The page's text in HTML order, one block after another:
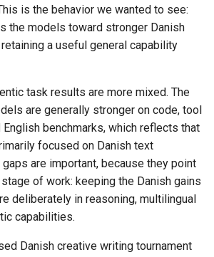
is the behavior we wanted to see:
the models toward stronger Danish
a useful general capability
task results are more mixed. The
are generally stronger on code, tool
benchmarks, which reflects that
focused on Danish text
are important, because they point
of work: keeping the Danish gains
deliberately in reasoning, multilingual
capabilities.
Danish creative writing tournament